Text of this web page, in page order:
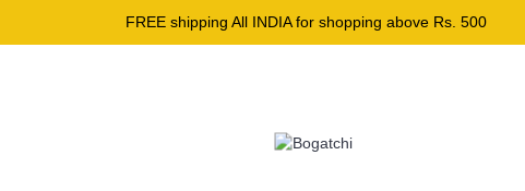
FREE shipping All INDIA for shopping above Rs. 500